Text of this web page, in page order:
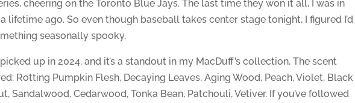
cheering on the Toronto Blue Jays. The last time they won it all, I was in
lifetime ago. So even though baseball takes center stage tonight, I figured I’d
seasonally spooky.
up in 2024, and it’s a standout in my MacDuff’s collection. The scent
Rotting Pumpkin Flesh, Decaying Leaves, Aging Wood, Peach, Violet, Black
Sandalwood, Cedarwood, Tonka Bean, Patchouli, Vetiver. If you’ve followed